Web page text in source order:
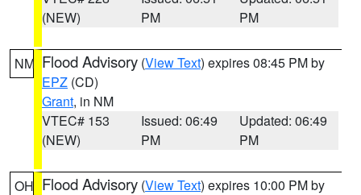
(NEW)
PM
PM
NM Flood Advisory (View Text) expires 08:45 PM by
EPZ (CD)
Grant, in NM
VTEC# 153
(NEW)
Issued: 06:49
PM
Updated: 06:49
PM
OH Flood Advisory (View Text) expires 10:00 PM by